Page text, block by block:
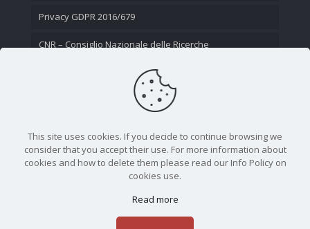
Privacy GDPR 2016/679
CNR – Consiglio Nazionale delle Ricerche
This site uses cookies. If you decide to continue browsing we
consider that you accept their use. For more information about
cookies and how to delete them please read our Info Policy on
cookies use.
Read more